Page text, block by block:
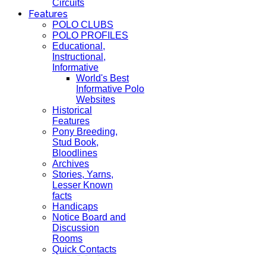
Circuits
Features
POLO CLUBS
POLO PROFILES
Educational,
Instructional,
Informative
World's Best
Informative Polo
Websites
Historical
Features
Pony Breeding,
Stud Book,
Bloodlines
Archives
Stories, Yarns,
Lesser Known
facts
Handicaps
Notice Board and
Discussion
Rooms
Quick Contacts